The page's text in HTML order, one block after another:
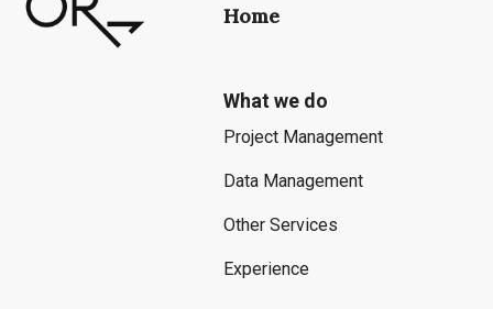
Home
What we do
Project Management
Data Management
Other Services
Experience